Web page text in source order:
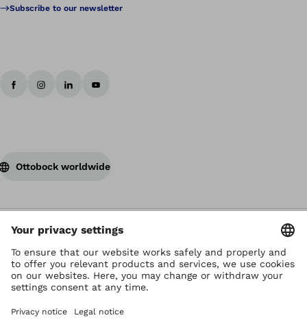
Subscribe to our newsletter
Ottobock worldwide
Copyright by Ottobock
Privacy settings
Terms of Use
Terms and Conditions
Privacy Notice